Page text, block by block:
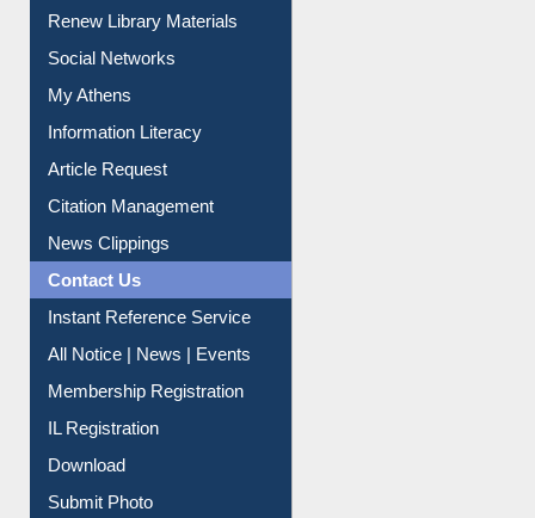
Purchase Suggestion
Renew Library Materials
Social Networks
My Athens
Information Literacy
Article Request
Citation Management
News Clippings
Contact Us
Instant Reference Service
All Notice | News | Events
Membership Registration
IL Registration
Download